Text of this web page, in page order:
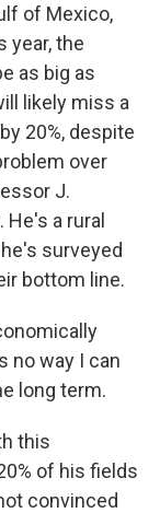
of Mexico,
year, the
as big as
likely miss a
20%, despite
over
J.
a rural
surveyed
bottom line.
no way I can
long term.
this
of his fields
convinced